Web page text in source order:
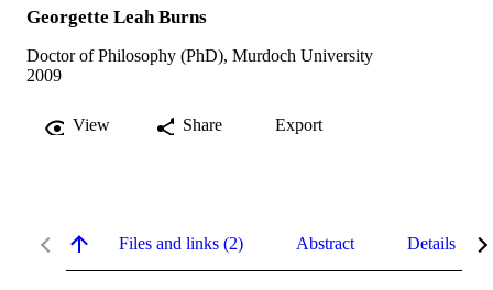
Georgette Leah Burns
Doctor of Philosophy (PhD), Murdoch University
2009
View Share Export
Files and links (2) Abstract Details